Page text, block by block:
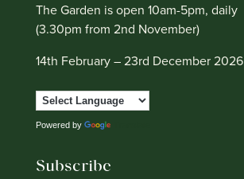
The Garden is open 10am-5pm, daily
(3.30pm from 2nd November)
14th February – 23rd December 2026
Powered by
Subscribe